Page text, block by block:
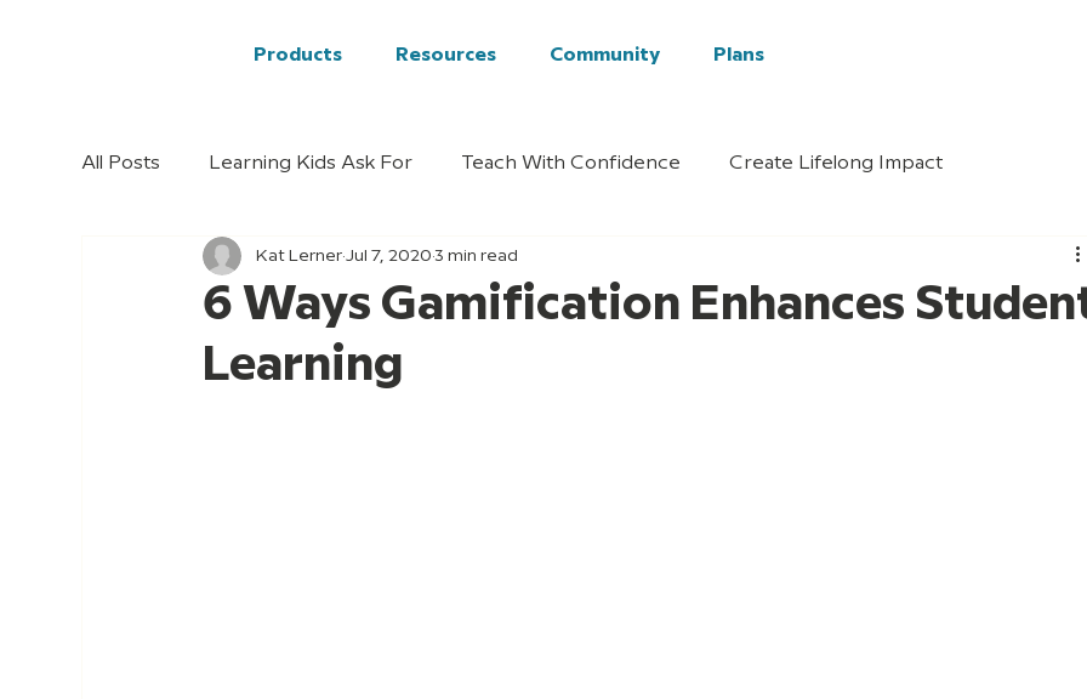
Products Resources Community Plans
All Posts Learning Kids Ask For Teach With Confidence Create Lifelong Impact
6 Ways Gamification Enhances
Learning
Kat Lerner Jul 7, 2020 3 min read